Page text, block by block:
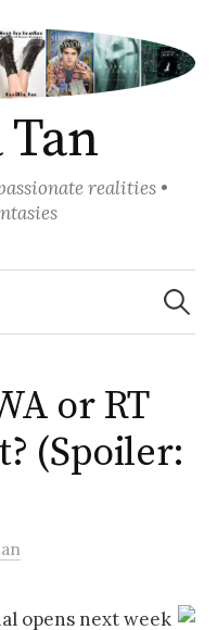
realities •
Search
for:
or RT
(Spoiler:
opens next week